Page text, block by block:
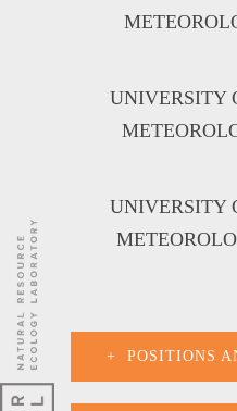
UNIVERSITY
UNIVERSITY
POSITIONS